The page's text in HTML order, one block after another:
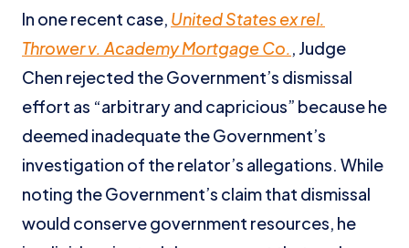
In one recent case, United States ex rel.
Thrower v. Academy Mortgage Co., Judge
Chen rejected the Government’s dismissal
effort as “arbitrary and capricious” because he
deemed inadequate the Government’s
investigation of the relator’s allegations. While
noting the Government’s claim that dismissal
would conserve government resources, he